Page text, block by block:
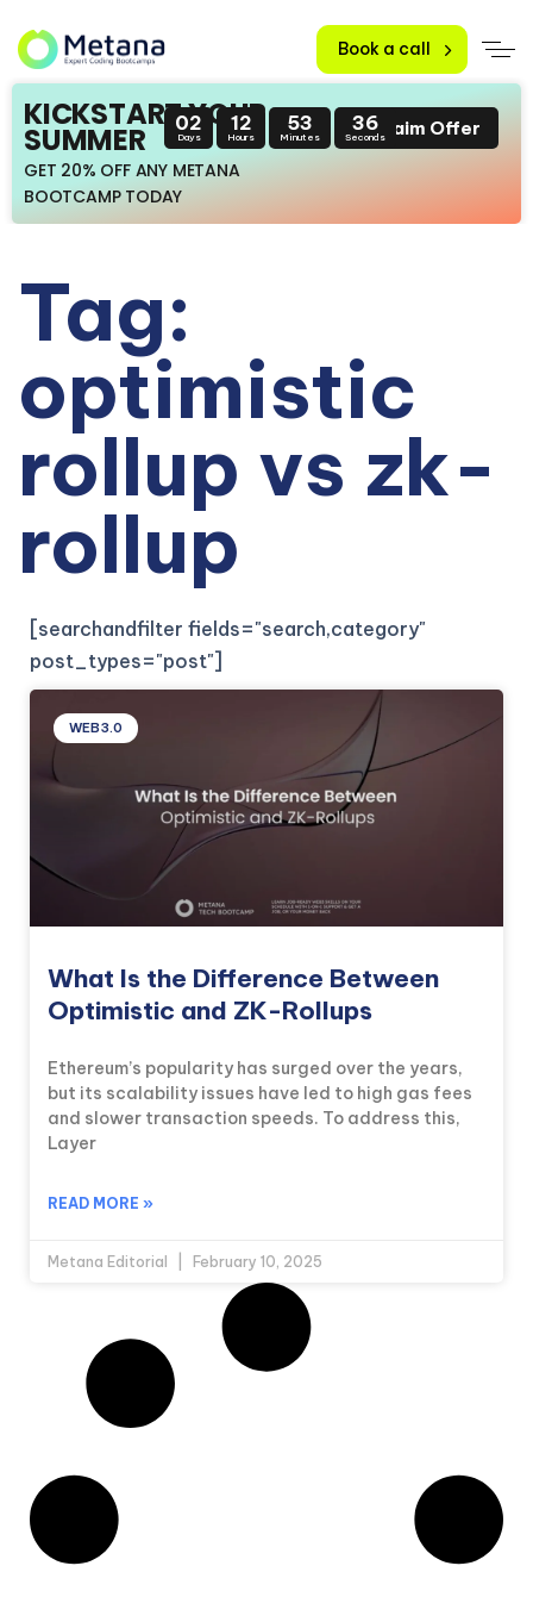
Book a call
KICKSTART YOUR
SUMMER
GET 20% OFF ANY METANA
BOOTCAMP TODAY
02
Days
12
Hours
53
Minutes
35
SecondsClaim Offer
Tag:
optimistic
rollup vs zk-
rollup
[searchandfilter fields="search,category"
post_types="post"]
WEB3.0
What Is the Difference Between
Optimistic and ZK-Rollups
Ethereum’s popularity has surged over the years,
but its scalability issues have led to high gas fees
and slower transaction speeds. To address this,
Layer
READ MORE »
Metana Editorial February 10, 2025